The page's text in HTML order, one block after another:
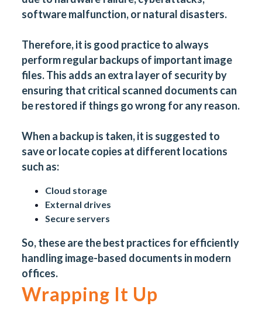
software malfunction, or natural disasters.
Therefore, it is good practice to always
perform regular backups of important image
files. This adds an extra layer of security by
ensuring that critical scanned documents can
be restored if things go wrong for any reason.
When a backup is taken, it is suggested to
save or locate copies at different locations
such as:
Cloud storage
External drives
Secure servers
So, these are the best practices for efficiently
handling image-based documents in modern
offices.
Wrapping It Up